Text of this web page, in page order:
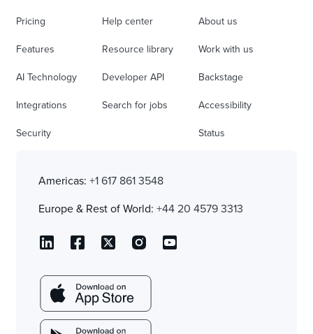
Pricing
Features
AI Technology
Integrations
Security
Help center
Resource library
Developer API
Search for jobs
About us
Work with us
Backstage
Accessibility
Status
Americas: +1 617 861 3548
Europe & Rest of World: +44 20 4579 3313